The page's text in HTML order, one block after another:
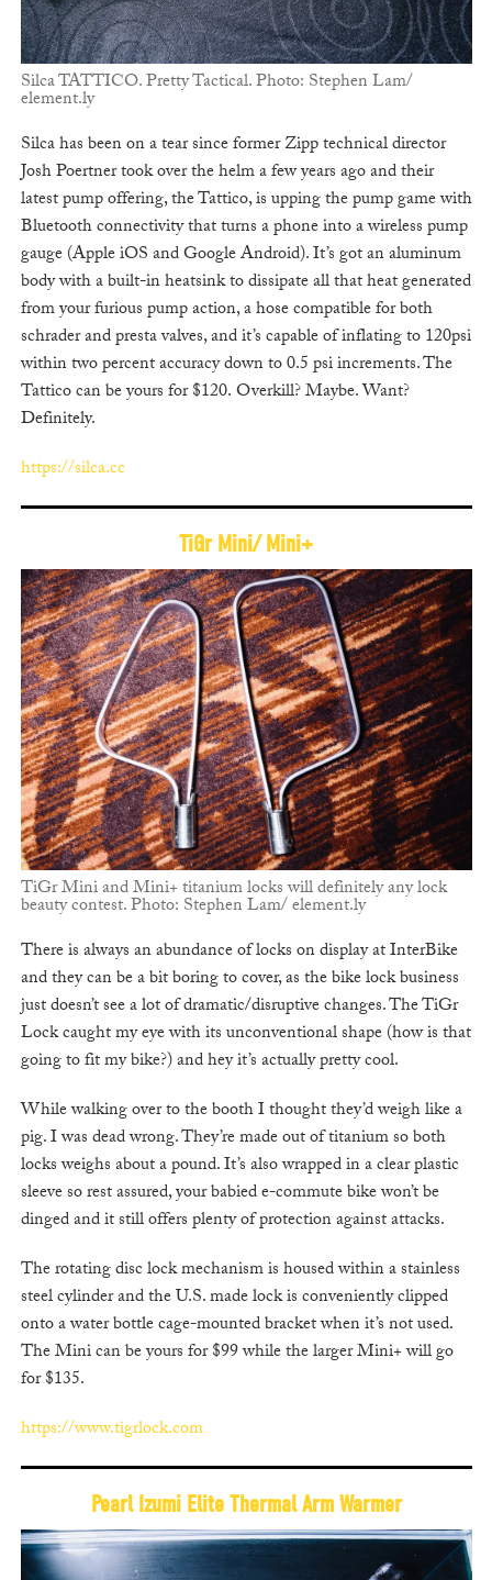
Silca TATTICO. Pretty Tactical. Photo: Stephen Lam/
element.ly
Silca has been on a tear since former Zipp technical director
Josh Poertner took over the helm a few years ago and their
latest pump offering, the Tattico, is upping the pump game with
Bluetooth connectivity that turns a phone into a wireless pump
gauge (Apple iOS and Google Android). It’s got an aluminum
body with a built-in heatsink to dissipate all that heat generated
from your furious pump action, a hose compatible for both
schrader and presta valves, and it’s capable of inflating to 120psi
within two percent accuracy down to 0.5 psi increments. The
Tattico can be yours for $120. Overkill? Maybe. Want?
Definitely.
https://silca.cc
TiGr Mini/ Mini+
TiGr Mini and Mini+ titanium locks will definitely any lock
beauty contest. Photo: Stephen Lam/ element.ly
There is always an abundance of locks on display at InterBike
and they can be a bit boring to cover, as the bike lock business
just doesn’t see a lot of dramatic/disruptive changes. The TiGr
Lock caught my eye with its unconventional shape (how is that
going to fit my bike?) and hey it’s actually pretty cool.
While walking over to the booth I thought they’d weigh like a
pig. I was dead wrong. They’re made out of titanium so both
locks weighs about a pound. It’s also wrapped in a clear plastic
sleeve so rest assured, your babied e-commute bike won’t be
dinged and it still offers plenty of protection against attacks.
The rotating disc lock mechanism is housed within a stainless
steel cylinder and the U.S. made lock is conveniently clipped
onto a water bottle cage-mounted bracket when it’s not used.
The Mini can be yours for $99 while the larger Mini+ will go
for $135.
https://www.tigrlock.com
Pearl Izumi Elite Thermal Arm Warmer